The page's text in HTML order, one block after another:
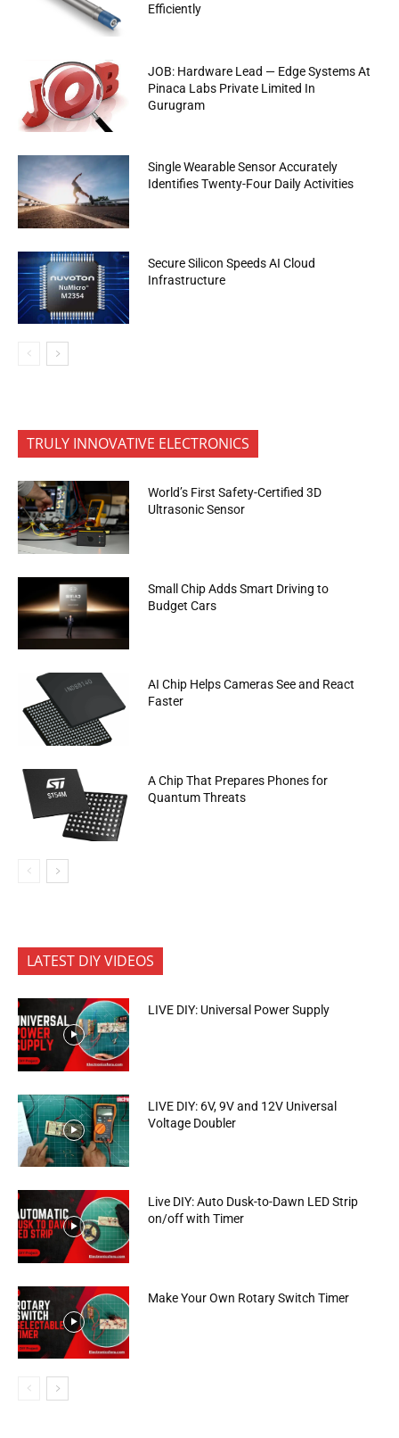
Efficiently
JOB: Hardware Lead — Edge Systems At
Pinaca Labs Private Limited In
Gurugram
Single Wearable Sensor Accurately
Identifies Twenty-Four Daily Activities
Secure Silicon Speeds AI Cloud
Infrastructure
TRULY INNOVATIVE ELECTRONICS
World’s First Safety-Certified 3D
Ultrasonic Sensor
Small Chip Adds Smart Driving to
Budget Cars
AI Chip Helps Cameras See and React
Faster
A Chip That Prepares Phones for
Quantum Threats
LATEST DIY VIDEOS
LIVE DIY: Universal Power Supply
LIVE DIY: 6V, 9V and 12V Universal
Voltage Doubler
Live DIY: Auto Dusk-to-Dawn LED Strip
on/off with Timer
Make Your Own Rotary Switch Timer